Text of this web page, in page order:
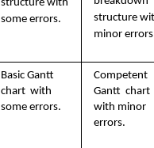
structure with
some errors.
structure
minor
Basic Gantt
chart  with
some errors.
Competent
Gantt  chart
with minor
errors.